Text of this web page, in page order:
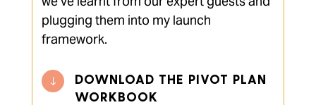
plugging them into my launch
framework.
"
DOWNLOAD THE PIVOT PLAN
WORKBOOK